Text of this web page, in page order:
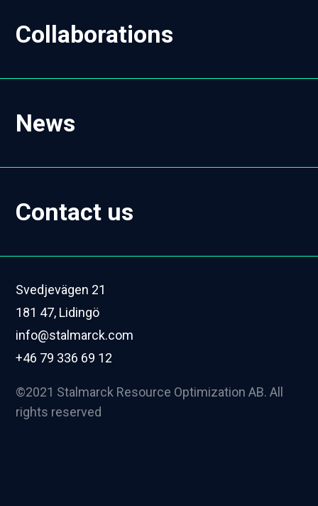
Collaborations
News
Contact us
Svedjevägen 21
181 47, Lidingö
info@stalmarck.com
+46 79 336 69 12
©2021 Stalmarck Resource Optimization AB. All
rights reserved